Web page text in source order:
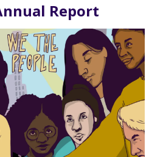
Report